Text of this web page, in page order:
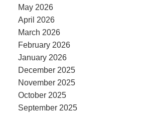
May 2026
April 2026
March 2026
February 2026
January 2026
December 2025
November 2025
October 2025
September 2025